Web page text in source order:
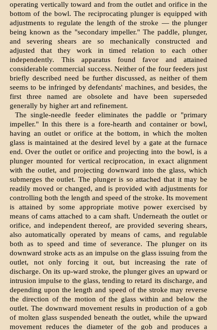
operating vertically toward and from the outlet and orifice in the
bottom of the bowl. The reciprocating plunger is equipped with
adjustments to regulate the length of the stroke — the plunger
being known as the "secondary impeller." The paddle, plunger,
and severing shears are so mechanically constructed and
adjusted that they work in timed relation to each other
independently. This apparatus found favor and attained
considerable commercial success. Neither of the four feeders just
briefly described need be further discussed, as neither of them
seems to be infringed by defendants' machines, and besides, the
first three named are obsolete and have been superseded
generally by higher art and refinement.
The single-needle feeder eliminates the paddle or "primary
impeller." In this there is a fore-hearth and container or bowl,
having an outlet or orifice at the bottom, in which the molten
glass is maintained at the desired level by a gate at the furnace
end. Over the outlet or orifice and projecting into the bowl, is a
plunger mounted for vertical reciprocation, in exact alignment
with the outlet, and projecting downward into the glass, which
submerges the outlet. The plunger is so attached that it may be
readily moved or changed, and is provided with adjustments for
controlling both the length and speed of the stroke. Its movement
is attained by some appropriate motive power exercised by
means of cams attached to a cam shaft. Underneath the outlet or
orifice, and independent thereof, are provided severing shears,
also automatically operated by means of cams, and regulable
both as to speed and time of severance. The plunger on its
downward stroke acts as an impulse on the glass issuing from the
outlet, not only forcing it out, but increasing the rate of
discharge. On its up-ward stroke, the plunger gives an upward or
intrusion impulse to the glass, tending to retard its discharge, and
depending upon the length and speed of the stroke may reverse
the direction of the motion of the glass within and below the
outlet. The downward movement results in production of a gob
of molten glass suspended beneath the outlet, while the upward
movement reduces the diameter of the gob and produces a